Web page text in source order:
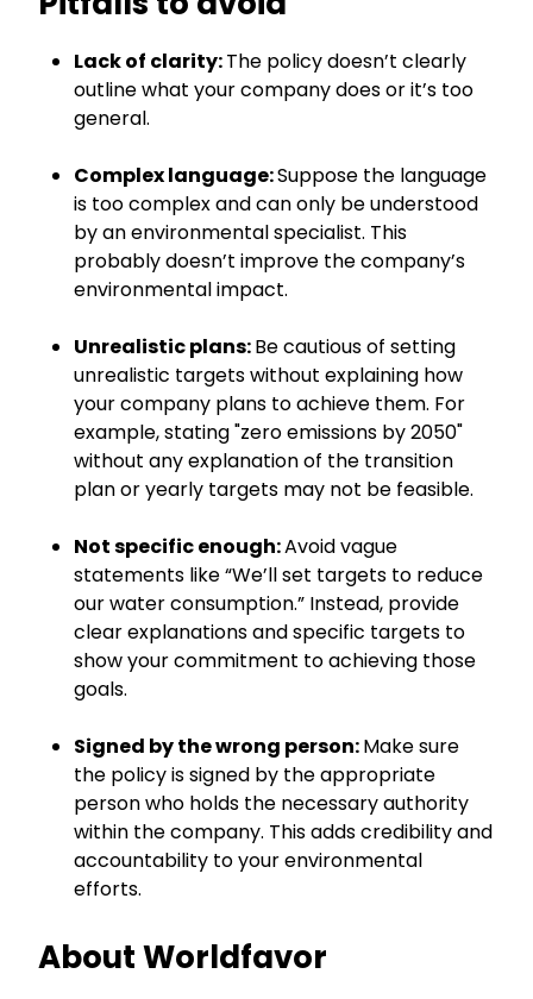
Lack of clarity:The policy doesn’t clearly
outline what your company does or it’s too
general.
Complex language:Suppose the language
is too complex and can only be understood
by an environmental specialist. This
probably doesn’t improve the company’s
environmental impact.
Unrealistic plans:Be cautious of setting
unrealistic targets without explaining how
your company plans to achieve them. For
example, stating "zero emissions by 2050"
without any explanation of the transition
plan or yearly targets may not be feasible.
Not specific enough:Avoid vague
statements like “We’ll set targets to reduce
our water consumption.” Instead, provide
clear explanations and specific targets to
show your commitment to achieving those
goals.
Signed by the wrong person:Make sure
the policy is signed by the appropriate
person who holds the necessary authority
within the company. This adds credibility and
accountability to your environmental
efforts.
About Worldfavor